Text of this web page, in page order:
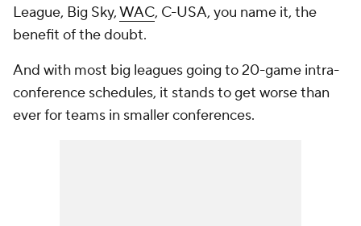
League, Big Sky,WAC, C-USA, you name it, the
benefit of the doubt.
And with most big leagues going to 20-game intra-
conference schedules, it stands to get worse than
ever for teams in smaller conferences.